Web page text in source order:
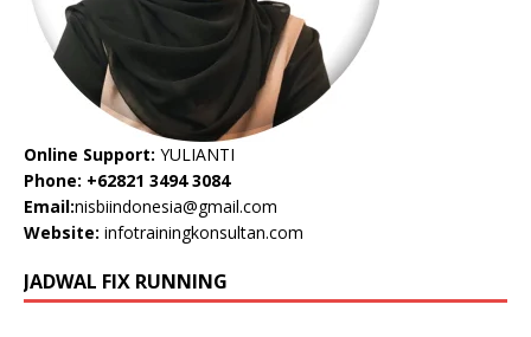
Online Support: YULIANTI
Phone: +62821 3494 3084
Email:nisbiindonesia@gmail.com
Website: infotrainingkonsultan.com
JADWAL FIX RUNNING